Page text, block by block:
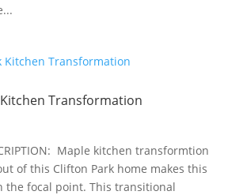
Transformation
Maple kitchen transformtion
of this Clifton Park home makes this
the focal point. This transitional